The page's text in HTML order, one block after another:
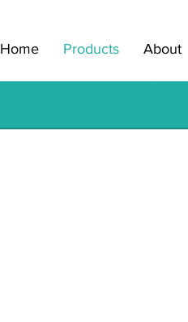
Home Products About